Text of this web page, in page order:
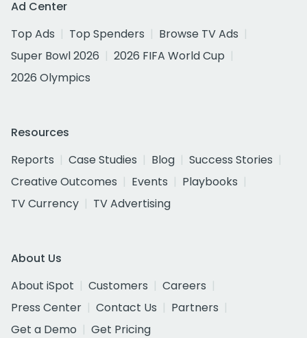
Ad Center
Top Ads
Top Spenders
Browse TV Ads
Super Bowl 2026
2026 FIFA World Cup
2026 Olympics
Resources
Reports
Case Studies Blog
Success Stories
Creative Outcomes
Events
Playbooks
TV Currency
TV Advertising
About Us
About iSpot
Customers
Careers
Press Center
Contact Us
Partners
Get a Demo
Get Pricing